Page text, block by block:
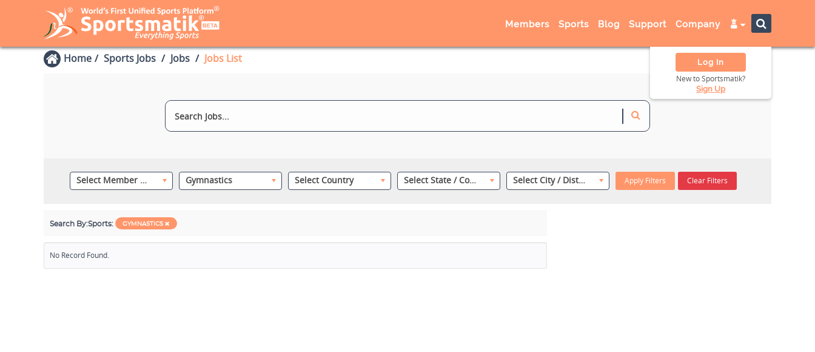
Members Sports Blog Support Company
Log In
New to Sportsmatik?
Sign Up
Home Sports Jobs Jobs Jobs List
Select Member Category Gymnastics Select Country Select State / County Select City / District Apply Filters Clear Filters
Search By:Sports: GYMNASTICS
No Record Found.